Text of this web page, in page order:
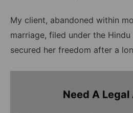
My client, abandoned within
marriage, filed under the
secured her freedom after a
Need A Legal